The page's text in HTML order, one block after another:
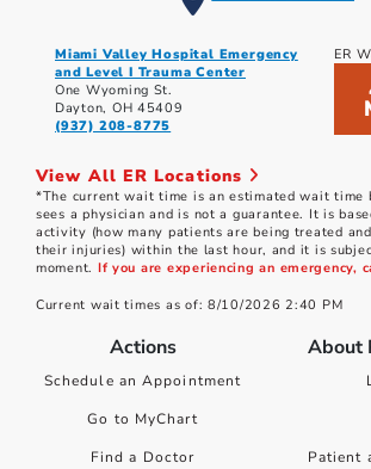
Miami Valley Hospital Emergency
and Level I Trauma Center
One Wyoming St.
Dayton, OH 45409
(937) 208-8775
ER
View All ER Locations
*The current wait time is an estimated wait time
sees a physician and is not a guarantee. It is
activity (how many patients are being treated
their injuries) within the last hour, and it is
moment. If you are experiencing an emergency,
Current wait times as of: 8/10/2026 2:40 PM
Actions
Schedule an Appointment
Go to MyChart
Find a Doctor
About
Patient